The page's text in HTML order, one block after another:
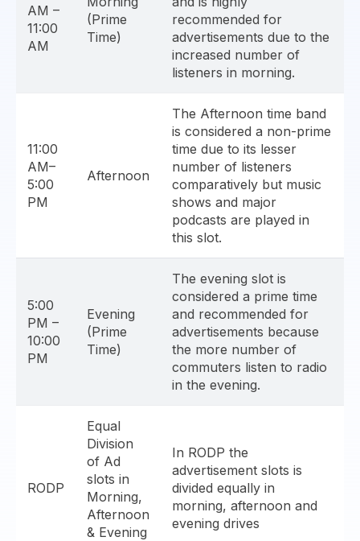
AM –
11:00
AM
(Prime
Time)
recommended for
advertisements due to the
increased number of
listeners in morning.
11:00
AM–
5:00
PM
Afternoon
The Afternoon time band
is considered a non-prime
time due to its lesser
number of listeners
comparatively but music
shows and major
podcasts are played in
this slot.
5:00
PM –
10:00
PM
Evening
(Prime
Time)
The evening slot is
considered a prime time
and recommended for
advertisements because
the more number of
commuters listen to radio
in the evening.
RODP
Equal
Division
of Ad
slots in
Morning,
Afternoon
& Evening
In RODP the
advertisement slots is
divided equally in
morning, afternoon and
evening drives